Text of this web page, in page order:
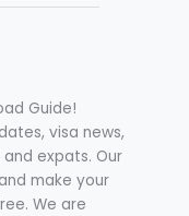
Guide!
visa news,
expats. Our
make your
We are